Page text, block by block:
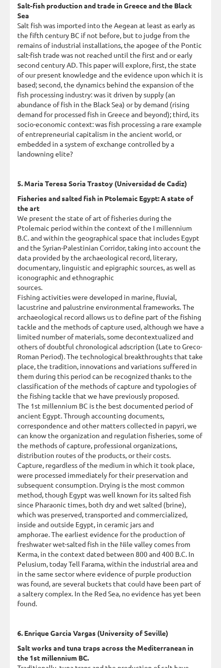
Salt-fish production and trade in Greece and the Black
Sea
Salt fish was imported into the Aegean at least as early as
the fifth century BC if not before, but to judge from the
remains of industrial installations, the apogee of the Pontic
salt-fish trade was not reached until the first and or early
second century AD. This paper will explore, first, the state
of our present knowledge and the evidence upon which it is
based; second, the dynamics behind the expansion of the
fish processing industry: was it driven by supply (an
abundance of fish in the Black Sea) or by demand (rising
demand for processed fish in Greece and beyond); third, its
socio-economic context: was fish processing a rare example
of entrepreneurial capitalism in the ancient world, or
embedded in a system of exchange controlled by a
landowning elite?
5. Maria Teresa Soria Trastoy (Universidad de Cadiz)
Fisheries and salted fish in Ptolemaic Egypt: A state of
the art
We present the state of art of fisheries during the
Ptolemaic period within the context of the I millennium
B.C. and within the geographical space that includes Egypt
and the Syrian-Palestinian Corridor, taking into account the
data provided by the archaeological record, literary,
documentary, linguistic and epigraphic sources, as well as
iconographic and ethnographic
sources.
Fishing activities were developed in marine, fluvial,
lacustrine and palustrine environmental frameworks. The
archaeological record allows us to define part of the fishing
tackle and the methods of capture used, although we have a
limited number of materials, some decontextualized and
others of doubtful chronological adscription (Late to Greco-
Roman Period). The technological breakthroughts that take
place, the tradition, innovations and variations suffered in
them during this period can be recognized thanks to the
classification of the methods of capture and typologies of
the fishing tackle that we have previously proposed.
The 1st millennium BC is the best documented period of
ancient Egypt. Through accounting documents,
correspondence and other matters collected in papyri, we
can know the organization and regulation fisheries, some of
the methods of capture, professional organizations,
distribution routes of the products, or their costs.
Capture, regardless of the medium in which it took place,
were processed immediately for their preservation and
subsequent consumption. Drying is the most common
method, though Egypt was well known for its salted fish
since Pharaonic times, both dry and wet salted (brine),
which was preserved, transported and commercialized,
inside and outside Egypt, in ceramic jars and
amphorae. The earliest evidence for the production of
freshwater wet-salted fish in the Nile valley comes from
Kerma, in the context dated between 800 and 400 B.C. In
Pelusium, today Tell Farama, within the industrial area and
in the same sector where evidence of purple production
was found, are several buckets that could have been part of
a saltery complex. In the Red Sea, no evidence has yet been
found.
6. Enrique Garcia Vargas (University of Seville)
Salt works and tuna traps across the Mediterranean in
the 1st millennium BC.